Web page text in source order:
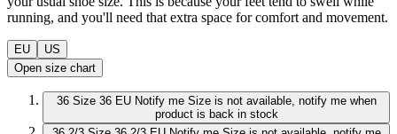
running, and you'll need that extra space for comfort and movement.
EU
US
Open size chart
36 Size 36 EU Notify me Size is not available, notify me when
product is back in stock